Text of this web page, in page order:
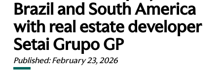
Brazil and South America
with real estate developer
Setai Grupo GP
Published:February 23, 2026